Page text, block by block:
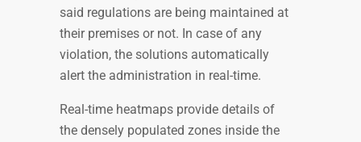
said regulations are being maintained at
their premises or not. In case of any
violation, the solutions automatically
alert the administration in real-time.
Real-time heatmaps provide details of
the densely populated zones inside the